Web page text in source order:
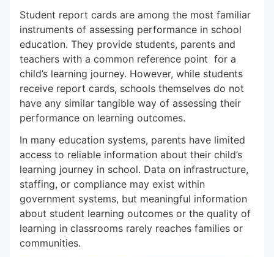
Student report cards are among the most familiar
instruments of assessing performance in school
education. They provide students, parents and
teachers with a common reference point for a
child’s learning journey. However, while students
receive report cards, schools themselves do not
have any similar tangible way of assessing their
performance on learning outcomes.
In many education systems, parents have limited
access to reliable information about their child’s
learning journey in school. Data on infrastructure,
staffing, or compliance may exist within
government systems, but meaningful information
about student learning outcomes or the quality of
learning in classrooms rarely reaches families or
communities.